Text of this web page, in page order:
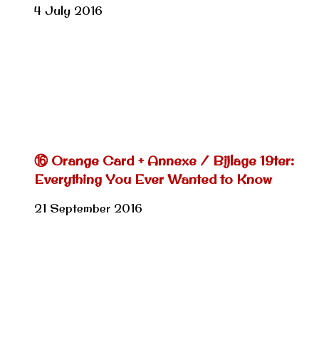
4 July 2016
⑯ Orange Card + Annexe / Bijlage 19ter:
Everything You Ever Wanted to Know
21 September 2016